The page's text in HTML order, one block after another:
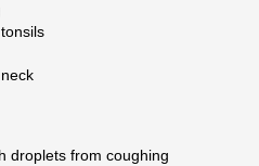
droplets from coughing